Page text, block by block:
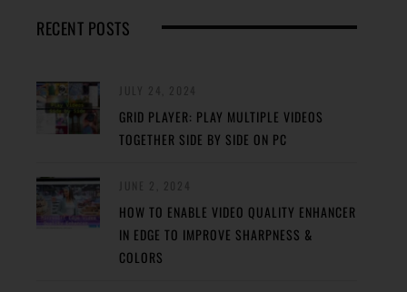
RECENT POSTS
GRID PLAYER: PLAY MULTIPLE VIDEOS
TOGETHER SIDE BY SIDE ON PC
HOW TO ENABLE VIDEO QUALITY ENHANCER
IN EDGE TO IMPROVE SHARPNESS &
COLORS